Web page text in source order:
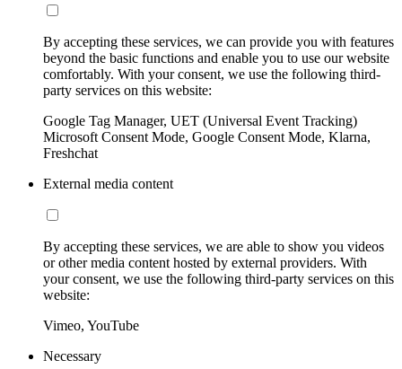
By accepting these services, we can provide you with features
beyond the basic functions and enable you to use our website
comfortably. With your consent, we use the following third-
party services on this website:
Google Tag Manager, UET (Universal Event Tracking)
Microsoft Consent Mode, Google Consent Mode, Klarna,
Freshchat
External media content
By accepting these services, we are able to show you videos
or other media content hosted by external providers. With
your consent, we use the following third-party services on this
website:
Vimeo, YouTube
Necessary